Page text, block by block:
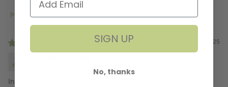
Sort by
12/11/2025
In a lovely presentation box so ideal as a gift. Lovely quality
SIGN UP
No, thanks